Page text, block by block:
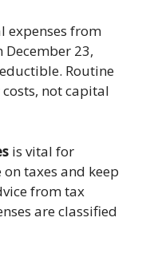
expenses from
December 23,
Routine
not capital
is vital for
taxes and keep
from tax
are classified